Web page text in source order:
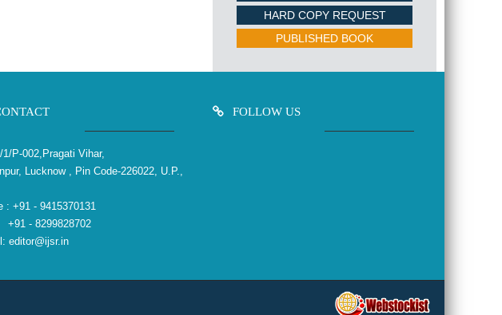
HARD COPY REQUEST
PUBLISHED BOOK
1/P-002,Pragati Vihar,
Lucknow , Pin Code-226022, U.P.,
: +91 - 9415370131
- 8299828702
editor@ijsr.in
FOLLOW US